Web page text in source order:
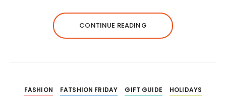
CONTINUE READING
FASHION FATSHION FRIDAY GIFT GUIDE HOLIDAYS